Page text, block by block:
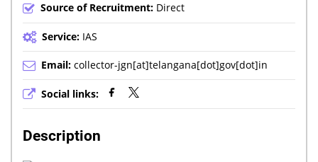
Source of Recruitment: Direct
Service: IAS
Email:collector-jgn[at]telangana[dot]gov[dot]in
Social links:
Description